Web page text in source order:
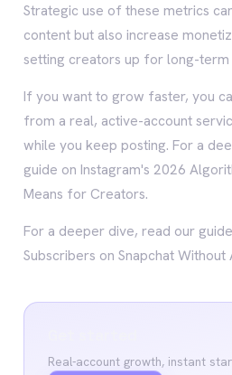
Strategic use of these metrics
content but also increase
setting creators up for long-term
If you want to grow faster, you
from a real, active-account
while you keep posting. For a
guide on Instagram's 2026
Means for Creators.
For a deeper dive, read our
Subscribers on Snapchat Without
Real-account growth, instant